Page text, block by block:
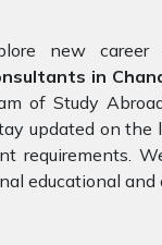
new career
in
of Study
updated on the
requirements.
educational and